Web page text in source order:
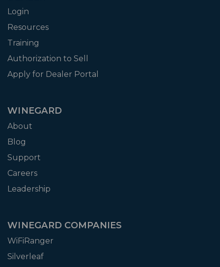
Login
Resources
Training
Authorization to Sell
Apply for Dealer Portal
WINEGARD
About
Blog
Support
Careers
Leadership
WINEGARD COMPANIES
WiFiRanger
Silverleaf